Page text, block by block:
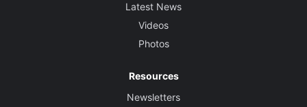
Latest News
Videos
Photos
Resources
Newsletters